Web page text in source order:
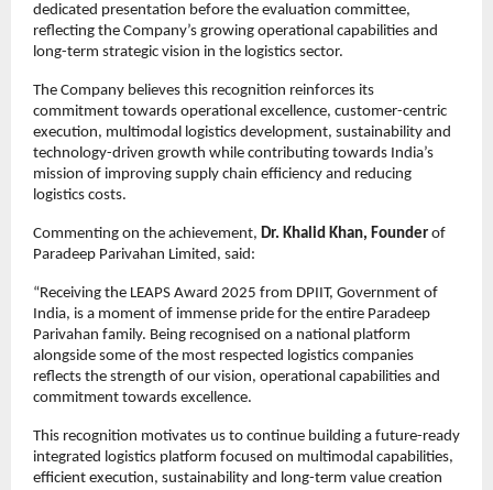
dedicated presentation before the evaluation committee,
reflecting the Company’s growing operational capabilities and
long-term strategic vision in the logistics sector.
The Company believes this recognition reinforces its
commitment towards operational excellence, customer-centric
execution, multimodal logistics development, sustainability and
technology-driven growth while contributing towards India’s
mission of improving supply chain efficiency and reducing
logistics costs.
Commenting on the achievement, Dr. Khalid Khan, Founder of
Paradeep Parivahan Limited, said:
“Receiving the LEAPS Award 2025 from DPIIT, Government of
India, is a moment of immense pride for the entire Paradeep
Parivahan family. Being recognised on a national platform
alongside some of the most respected logistics companies
reflects the strength of our vision, operational capabilities and
commitment towards excellence.
This recognition motivates us to continue building a future-ready
integrated logistics platform focused on multimodal capabilities,
efficient execution, sustainability and long-term value creation